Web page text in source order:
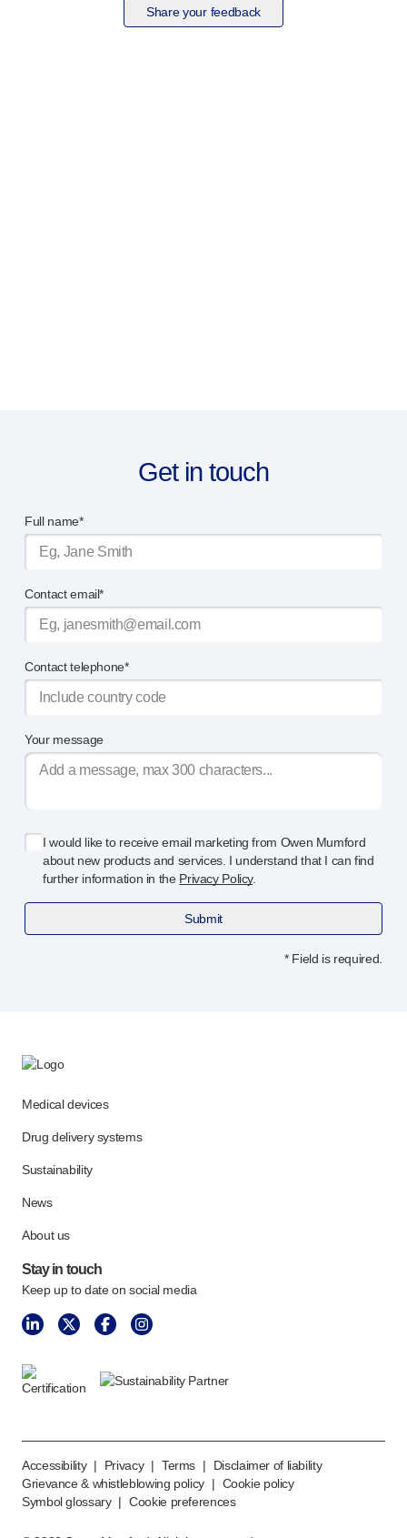
Share your feedback
Get in touch
Full name*
Contact email*
Contact telephone*
Your message
I would like to receive email marketing from Owen Mumford
about new products and services. I understand that I can find
further information in the Privacy Policy.
Submit
* Field is required.
Medical devices
Drug delivery systems
Sustainability
News
About us
Stay in touch
Keep up to date on social media
Accessibility | Privacy | Terms |
Disclaimer of liability
Grievance & whistleblowing policy | Cookie policy
Symbol glossary | Cookie preferences